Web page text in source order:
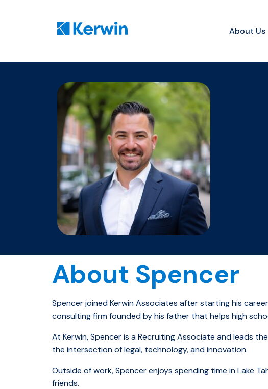
About Us
About Spencer
Spencer joined Kerwin Associates after starting his
consulting firm founded by his father that helps high
At Kerwin, Spencer is a Recruiting Associate and leads
the intersection of legal, technology, and innovation.
Outside of work, Spencer enjoys spending time in Lake
friends.